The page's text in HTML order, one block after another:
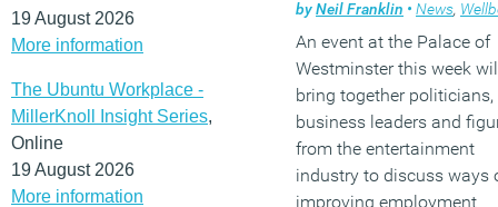
19 August 2026
More information
The Ubuntu Workplace -
MillerKnoll Insight Series,
Online
19 August 2026
More information
byNeil Franklin • News,
An event at the Palace of
Westminster this week
bring together politicians,
business leaders and
from the entertainment
industry to discuss ways
improving employment